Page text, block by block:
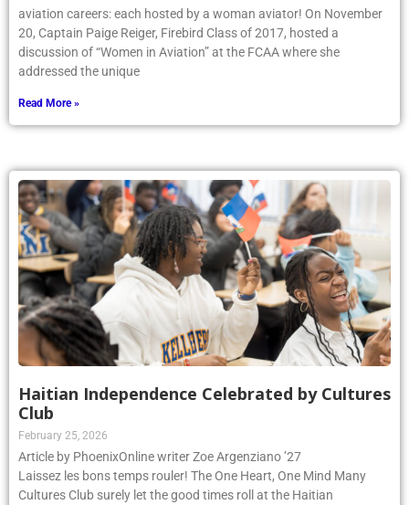
aviation careers: each hosted by a woman aviator! On November
20, Captain Paige Reiger, Firebird Class of 2017, hosted a
discussion of “Women in Aviation” at the FCAA where she
addressed the unique
Read More »
Haitian Independence Celebrated by Cultures
Club
February 25, 2026
Article by PhoenixOnline writer Zoe Argenziano ’27
Laissez les bons temps rouler! The One Heart, One Mind Many
Cultures Club surely let the good times roll at the Haitian